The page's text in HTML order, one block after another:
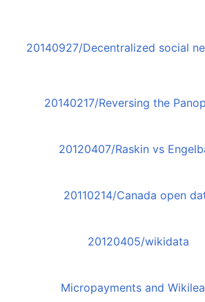
20140927/Decentralized social
20140217/Reversing the
20120407/Raskin vs
20110214/Canada open
20120405/wikidata
Micropayments and